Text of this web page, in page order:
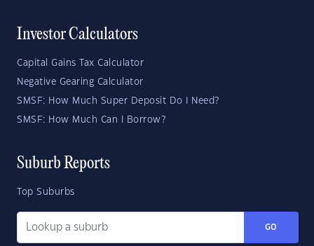
Investor Calculators
Capital Gains Tax Calculator
Negative Gearing Calculator
SMSF: How Much Super Deposit Do I Need?
SMSF: How Much Can I Borrow?
Suburb Reports
Top Suburbs
GO